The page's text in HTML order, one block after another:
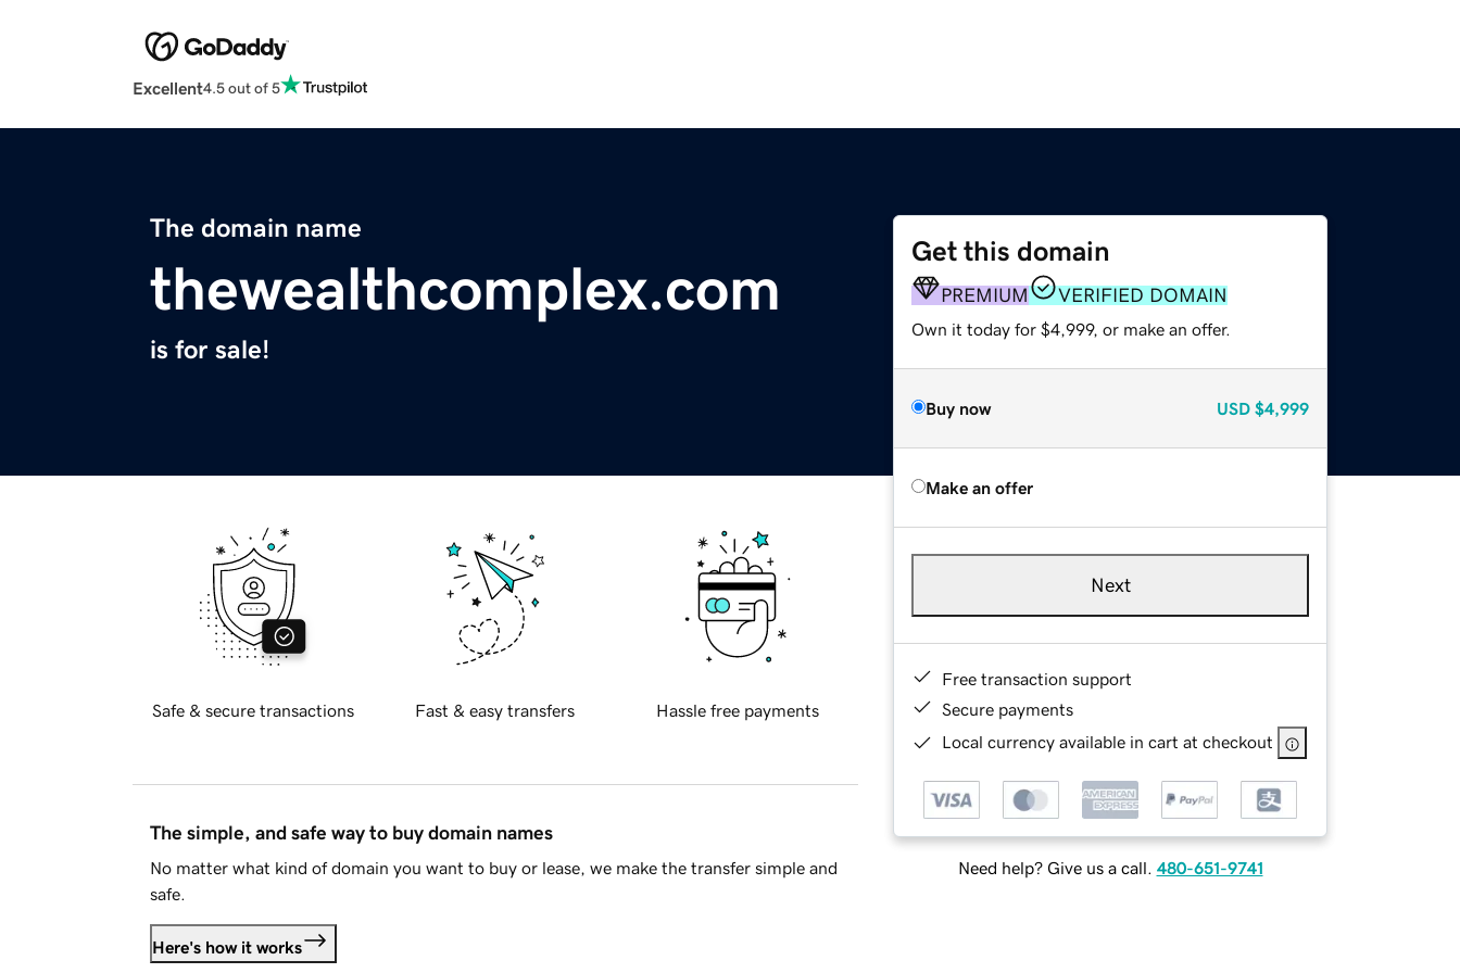
Excellent4.5 out of 5
The domain name
thewealthcomplex.com
is for sale!
Get this domain
PREMIUM VERIFIED DOMAIN
Own it today for $4,999, or make an offer.
Buy now USD $4,999
Make an offer
Next
Free transaction support
Secure payments
Local currency available in cart at checkout
Need help? Give us a call. 480-651-9741
Safe & secure transactions Fast & easy transfers Hassle free payments
The simple, and safe way to buy domain names
No matter what kind of domain you want to buy or lease, we make the transfer simple and
safe.
Here's how it works